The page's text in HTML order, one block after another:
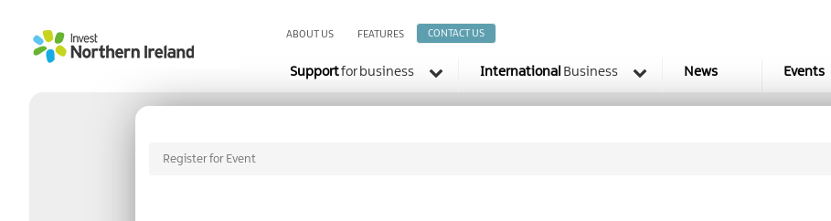
ABOUT US FEATURES CONTACT US
Supportfor business International Business News Events
Register for Event